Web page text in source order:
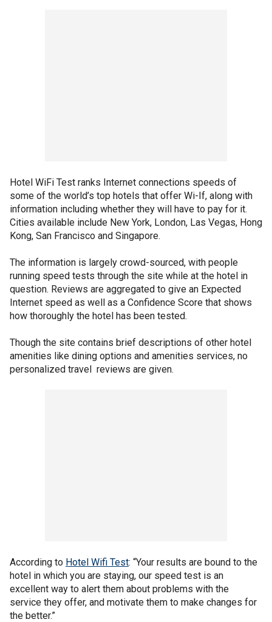
Hotel WiFi Test ranks Internet connections speeds of
some of the world’s top hotels that offer Wi-If, along with
information including whether they will have to pay for it.
Cities available include New York, London, Las Vegas, Hong
Kong, San Francisco and Singapore.
The information is largely crowd-sourced, with people
running speed tests through the site while at the hotel in
question. Reviews are aggregated to give an Expected
Internet speed as well as a Confidence Score that shows
how thoroughly the hotel has been tested.
Though the site contains brief descriptions of other hotel
amenities like dining options and amenities services, no
personalized travel reviews are given.
According to Hotel Wifi Test: “Your results are bound to the
hotel in which you are staying, our speed test is an
excellent way to alert them about problems with the
service they offer, and motivate them to make changes for
the better.”